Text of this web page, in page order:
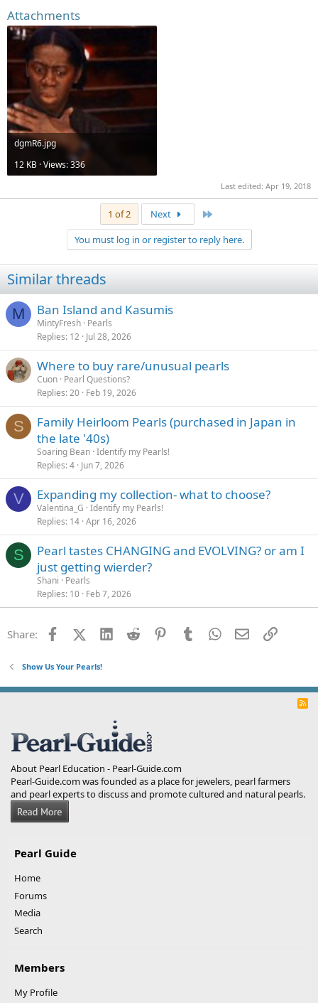
Attachments
dgmR6.jpg
12 KB · Views: 336
Last edited: Apr 19, 2018
1 of 2 Next
You must log in or register to reply here.
Similar threads
M Ban Island and Kasumis
MintyFresh Pearls
Replies 12 Jul 28, 2026
Where to buy rare/unusual pearls
Cuon Pearl Questions?
Replies 20 Feb 19, 2026
S
Family Heirloom Pearls (purchased in Japan in
the late '40s)
Soaring Bean Identify my Pearls!
Replies 4 Jun 7, 2026
V Expanding my collection- what to choose?
Valentina_G Identify my Pearls!
Replies 14 Apr 16, 2026
S
Pearl tastes CHANGING and EVOLVING? or am I
just getting wierder?
Shani
Pearls
Replies 10 Feb 7, 2026
Share: FacebookX (Twitter)
LinkedInReddit PinterestTumblrWhatsApp
EmailLink
Show Us Your Pearls!
R
About Pearl Education - Pearl-Guide.com
Pearl-Guide.com was founded as a place for jewelers, pearl farmers
and pearl experts to discuss and promote cultured and natural pearls.
Pearl Guide
Home
Forums
Media
Search
Members
My Profile